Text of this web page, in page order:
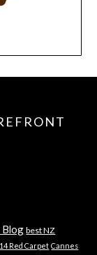
Blog best NZ
Red Carpet Cannes